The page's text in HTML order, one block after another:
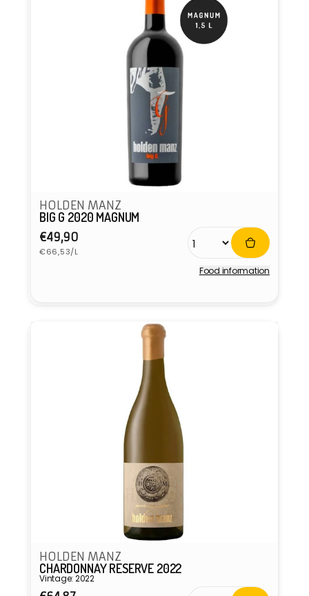
HOLDEN MANZ
BIG G 2020 MAGNUM
Regular
price
€49,90
Unit
price
€66,53/L
Food information
HOLDEN MANZ
CHARDONNAY RESERVE 2022
Vintage: 2022